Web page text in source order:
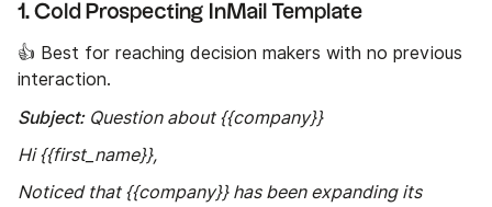
1. Cold Prospecting InMail Template
👍 Best for reaching decision makers with no previous
interaction.
Subject:Question about {{company}}
Hi {{first_name}},
Noticed that {{company}} has been expanding its